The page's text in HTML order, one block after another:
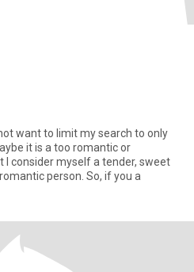
want to limit my search to only
it is a too romantic or
I consider myself a tender, sweet
person. So, if you a